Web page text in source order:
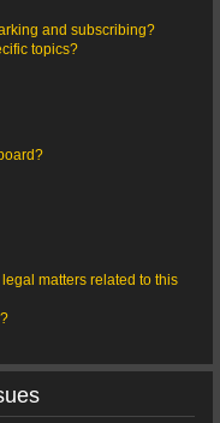
and subscribing?
topics?
matters related to this